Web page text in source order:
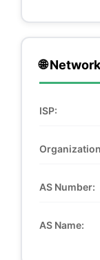
🌐
ISP:
AS Number:
AS Name: